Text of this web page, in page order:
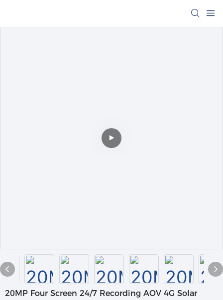
20MP Four Screen 24/7 Recording AOV 4G Solar